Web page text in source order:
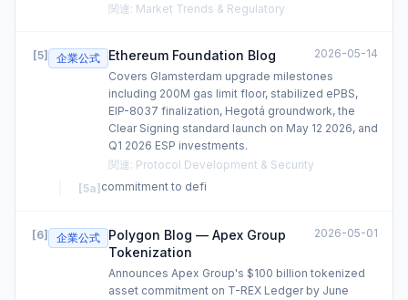
関連: Market Trends & Regulatory
[5] 企業公式 Ethereum Foundation Blog
2026-05-14
Covers Glamsterdam upgrade milestones
including 200M gas limit floor, stabilized ePBS,
EIP-8037 finalization, Hegotá groundwork, the
Clear Signing standard launch on May 12 2026, and
Q1 2026 ESP investments.
関連: Protocol Development & Security
[5a] commitment to defi
[6] 企業公式
Polygon Blog — Apex Group
Tokenization
2026-05-01
Announces Apex Group's $100 billion tokenized
asset commitment on T-REX Ledger by June